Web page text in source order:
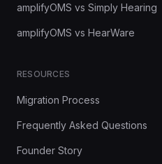
amplifyOMS vs Simply Hearing
amplifyOMS vs HearWare
RESOURCES
Migration Process
Frequently Asked Questions
Founder Story